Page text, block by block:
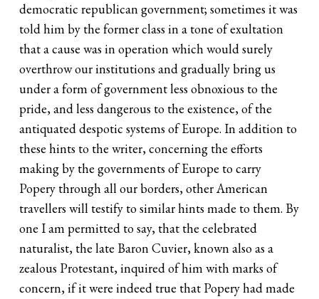
democratic republican government; sometimes it was
told him by the former class in a tone of exultation
that a cause was in operation which would surely
overthrow our institutions and gradually bring us
under a form of government less obnoxious to the
pride, and less dangerous to the existence, of the
antiquated despotic systems of Europe. In addition to
these hints to the writer, concerning the efforts
making by the governments of Europe to carry
Popery through all our borders, other American
travellers will testify to similar hints made to them. By
one I am permitted to say, that the celebrated
naturalist, the late Baron Cuvier, known also as a
zealous Protestant, inquired of him with marks of
concern, if it were indeed true that Popery had made